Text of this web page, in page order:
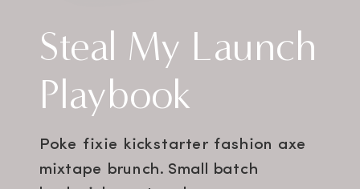
Steal My Launch
Playbook
Poke fixie kickstarter fashion axe
mixtape brunch. Small batch